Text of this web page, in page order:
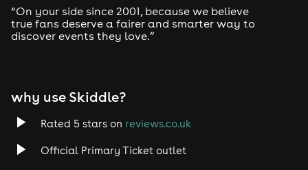
Drum and Bass
Tech House
Rock
“On your side since 2001, because we believe
true fans deserve a fairer and smarter way to
discover events they love.”
why use Skiddle?
Rated 5 stars on reviews.co.uk
Official Primary Ticket outlet